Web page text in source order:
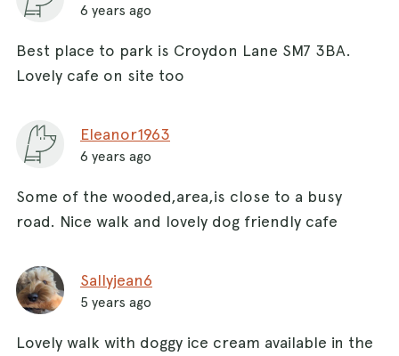
6 years ago
Best place to park is Croydon Lane SM7 3BA.
Lovely cafe on site too
Eleanor1963
6 years ago
Some of the wooded,area,is close to a busy
road. Nice walk and lovely dog friendly cafe
Sallyjean6
5 years ago
Lovely walk with doggy ice cream available in the